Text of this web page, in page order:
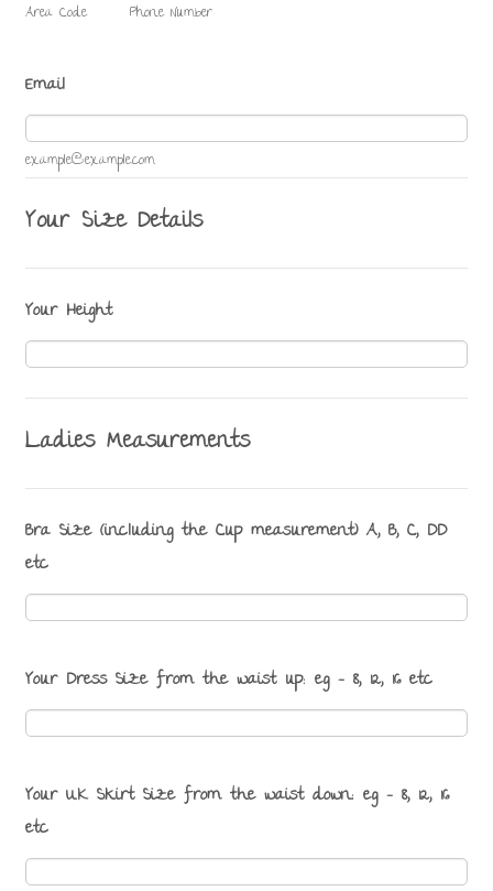
Area Code Phone Number
Email
example@example.com
Your Size Details
Your Height
Ladies Measurements
Bra Size (including the Cup measurement) A, B, C, DD
etc
Your Dress Size from the waist up: eg - 8, 12, 16 etc
Your UK Skirt Size from the waist down: eg - 8, 12, 16
etc